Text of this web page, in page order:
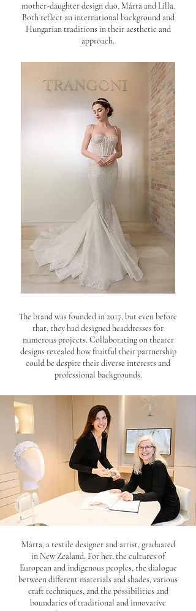
mother-daughter design duo, Márta and Lilla.
Both reflect an international background and
Hungarian traditions in their aesthetic and
approach.
The brand was founded in 2017, but even before
that, they had designed headdresses for
numerous projects. Collaborating on theater
designs revealed how fruitful their partnership
could be despite their diverse interests and
professional backgrounds.
Márta, a textile designer and artist, graduated
in New Zealand. For her, the cultures of
European and indigenous peoples, the dialogue
between different materials and shades, various
craft techniques, and the possibilities and
boundaries of traditional and innovative